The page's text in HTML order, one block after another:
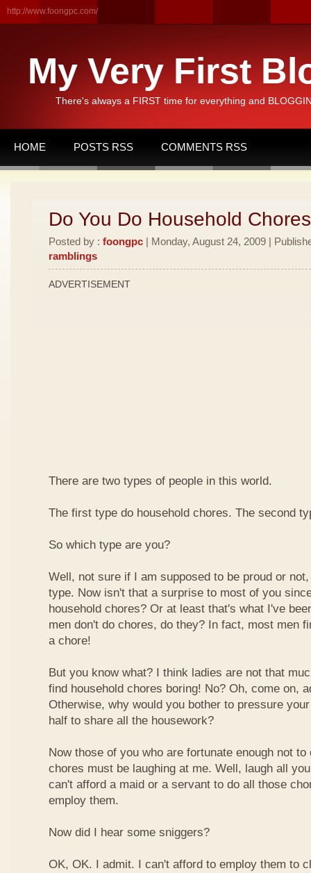
http://www.foongpc.com/
My Very First
There's always a FIRST time for everything and
HOME POSTS RSS COMMENTS RSS
Do You Do Household
Posted by : foongpc | Monday, August 24, 2009 |
ramblings
ADVERTISEMENT
There are two types of people in this world.
The first type do household chores. The second
So which type are you?
Well, not sure if I am supposed to be proud or
type. Now isn't that a surprise to most of you
household chores? Or at least that's what I've
men don't do chores, do they? In fact, most men
a chore!
But you know what? I think ladies are not that
find household chores boring! No? Oh, come on,
Otherwise, why would you bother to pressure
half to share all the housework?
Now those of you who are fortunate enough not to
chores must be laughing at me. Well, laugh all
can't afford a maid or a servant to do all those
employ them.
Now did I hear some sniggers?
OK, OK. I admit. I can't afford to employ them to